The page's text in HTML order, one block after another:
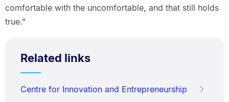
comfortable with the uncomfortable, and that still holds
true.”
Related links
Centre for Innovation and Entrepreneurship